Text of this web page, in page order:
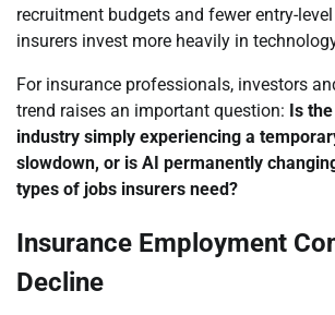
recruitment budgets and fewer entry-
insurers invest more heavily in
For insurance professionals, investors
trend raises an important question: Is
industry simply experiencing a
slowdown, or is AI permanently
types of jobs insurers need?
Insurance Employment
Decline